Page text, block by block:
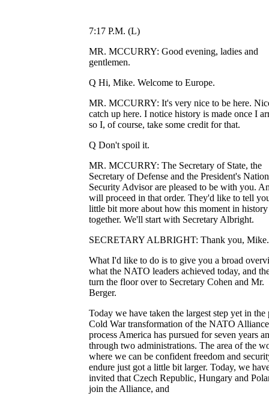
7:17 P.M. (L)
MR. MCCURRY: Good evening, ladies and
gentlemen.
Q Hi, Mike. Welcome to Europe.
MR. MCCURRY: It's very nice to be here.
catch up here. I notice history is made once I
so I, of course, take some credit for that.
Q Don't spoil it.
MR. MCCURRY: The Secretary of State, the
Secretary of Defense and the President's
Security Advisor are pleased to be with you.
will proceed in that order. They'd like to tell
little bit more about how this moment in history
together. We'll start with Secretary Albright.
SECRETARY ALBRIGHT: Thank you, Mike.
What I'd like to do is to give you a broad
what the NATO leaders achieved today, and
turn the floor over to Secretary Cohen and Mr.
Berger.
Today we have taken the largest step yet in the
Cold War transformation of the NATO
process America has pursued for seven years
through two administrations. The area of the
where we can be confident freedom and
endure just got a little bit larger. Today, we
invited that Czech Republic, Hungary and
join the Alliance, and